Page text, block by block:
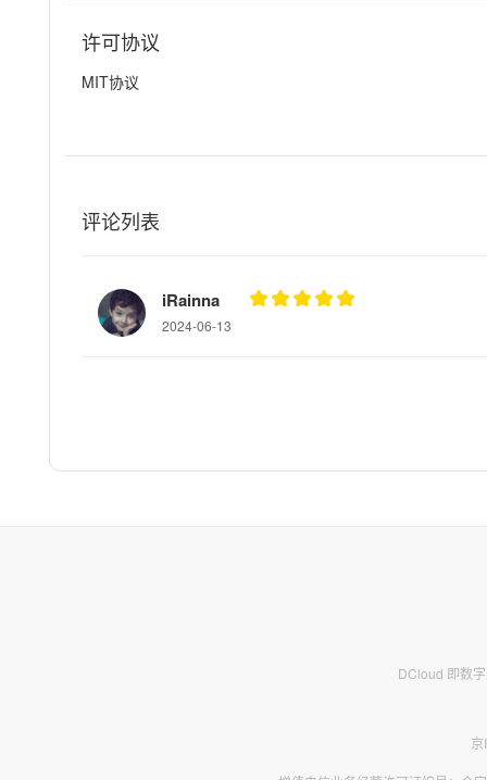
许可协议
MIT协议
评论列表
iRainna
2024-06-13
DCloud 即数